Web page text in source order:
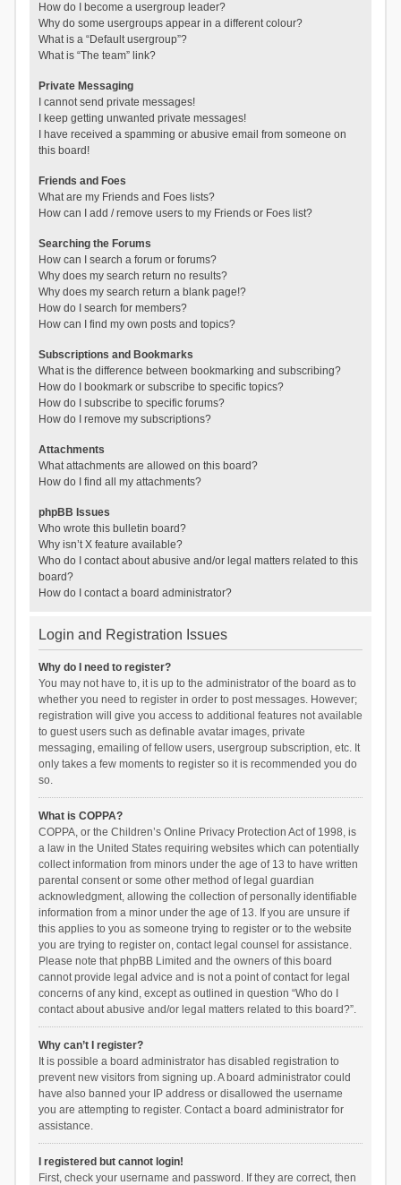
How do I become a usergroup leader?
Why do some usergroups appear in a different colour?
What is a “Default usergroup”?
What is “The team” link?
Private Messaging
I cannot send private messages!
I keep getting unwanted private messages!
I have received a spamming or abusive email from someone on
this board!
Friends and Foes
What are my Friends and Foes lists?
How can I add / remove users to my Friends or Foes list?
Searching the Forums
How can I search a forum or forums?
Why does my search return no results?
Why does my search return a blank page!?
How do I search for members?
How can I find my own posts and topics?
Subscriptions and Bookmarks
What is the difference between bookmarking and subscribing?
How do I bookmark or subscribe to specific topics?
How do I subscribe to specific forums?
How do I remove my subscriptions?
Attachments
What attachments are allowed on this board?
How do I find all my attachments?
phpBB Issues
Who wrote this bulletin board?
Why isn’t X feature available?
Who do I contact about abusive and/or legal matters related to this
board?
How do I contact a board administrator?
Login and Registration Issues
Why do I need to register?
You may not have to, it is up to the administrator of the board as to
whether you need to register in order to post messages. However;
registration will give you access to additional features not available
to guest users such as definable avatar images, private
messaging, emailing of fellow users, usergroup subscription, etc. It
only takes a few moments to register so it is recommended you do
so.
What is COPPA?
COPPA, or the Children’s Online Privacy Protection Act of 1998, is
a law in the United States requiring websites which can potentially
collect information from minors under the age of 13 to have written
parental consent or some other method of legal guardian
acknowledgment, allowing the collection of personally identifiable
information from a minor under the age of 13. If you are unsure if
this applies to you as someone trying to register or to the website
you are trying to register on, contact legal counsel for assistance.
Please note that phpBB Limited and the owners of this board
cannot provide legal advice and is not a point of contact for legal
concerns of any kind, except as outlined in question “Who do I
contact about abusive and/or legal matters related to this board?”.
Why can’t I register?
It is possible a board administrator has disabled registration to
prevent new visitors from signing up. A board administrator could
have also banned your IP address or disallowed the username
you are attempting to register. Contact a board administrator for
assistance.
I registered but cannot login!
First, check your username and password. If they are correct, then